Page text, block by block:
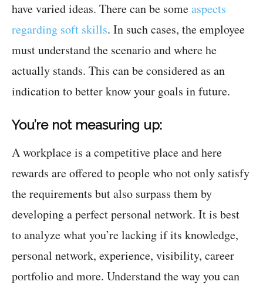
have varied ideas. There can be someaspects
regarding soft skills. In such cases, the employee
must understand the scenario and where he
actually stands. This can be considered as an
indication to better know your goals in future.
You’re not measuring up:
A workplace is a competitive place and here
rewards are offered to people who not only satisfy
the requirements but also surpass them by
developing a perfect personal network. It is best
to analyze what you’re lacking if its knowledge,
personal network, experience, visibility, career
portfolio and more. Understand the way you can